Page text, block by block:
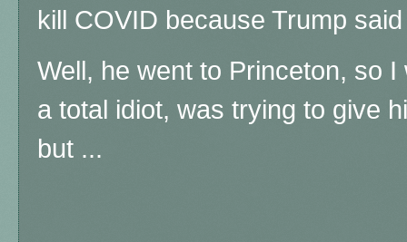
kill COVID because Trump
Well, he went to Princeton, so
a total idiot, was trying to give
but ...